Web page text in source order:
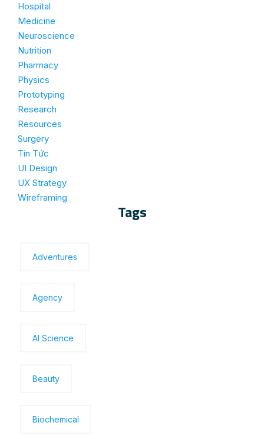
Hospital
Medicine
Neuroscience
Nutrition
Pharmacy
Physics
Prototyping
Research
Resources
Surgery
Tin Tức
UI Design
UX Strategy
Wireframing
Tags
Adventures
Agency
Al Science
Beauty
Biochemical